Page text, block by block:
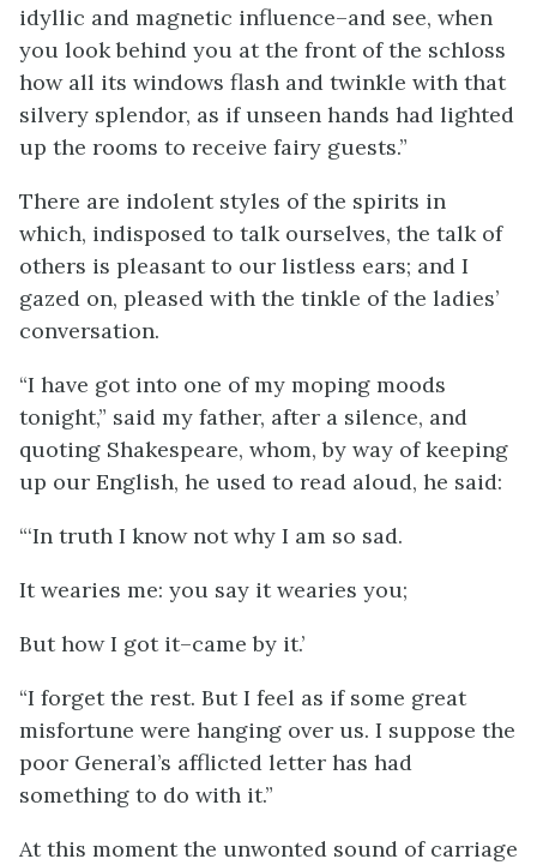
idyllic and magnetic influence–and see, when
you look behind you at the front of the schloss
how all its windows flash and twinkle with that
silvery splendor, as if unseen hands had lighted
up the rooms to receive fairy guests.”
There are indolent styles of the spirits in
which, indisposed to talk ourselves, the talk of
others is pleasant to our listless ears; and I
gazed on, pleased with the tinkle of the ladies’
conversation.
“I have got into one of my moping moods
tonight,” said my father, after a silence, and
quoting Shakespeare, whom, by way of keeping
up our English, he used to read aloud, he said:
“‘In truth I know not why I am so sad.
It wearies me: you say it wearies you;
But how I got it–came by it.’
“I forget the rest. But I feel as if some great
misfortune were hanging over us. I suppose the
poor General’s afflicted letter has had
something to do with it.”
At this moment the unwonted sound of carriage